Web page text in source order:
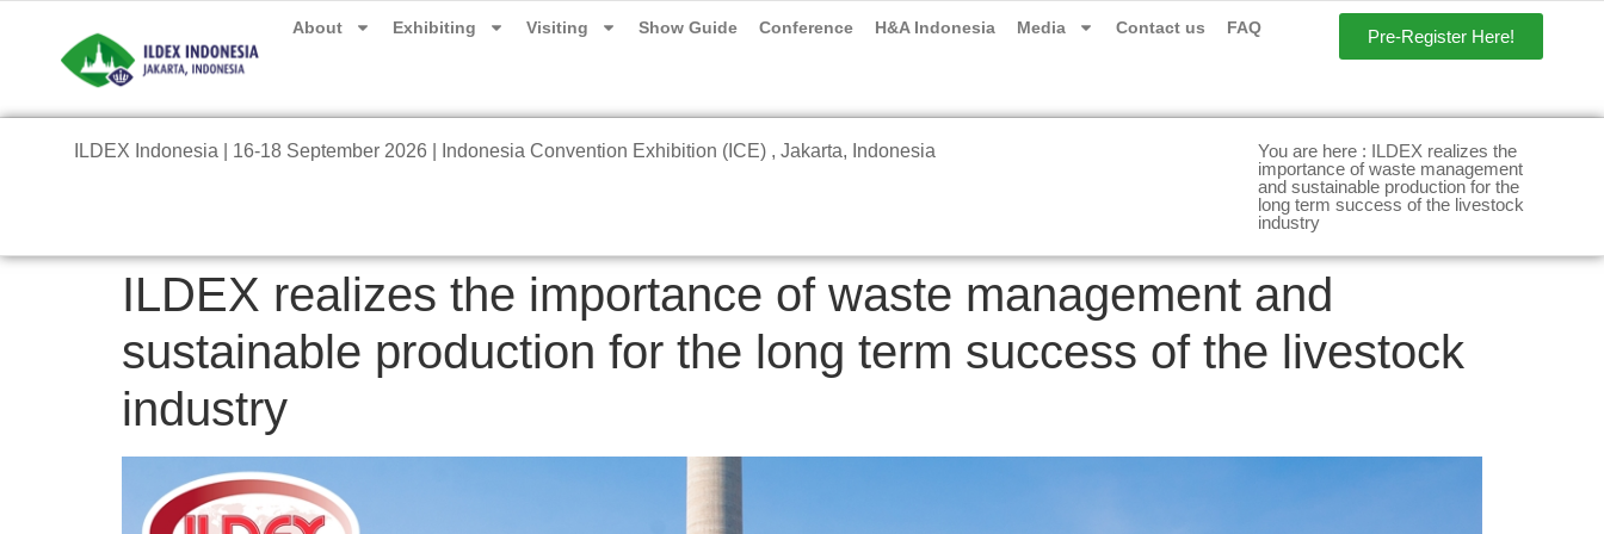
About Exhibiting Visiting Show Guide Conference H&A Indonesia Media Contact us FAQ Pre-Register Here!
ILDEX Indonesia | 16-18 September 2026 | Indonesia Convention Exhibition (ICE) , Jakarta, Indonesia
You are here : ILDEX realizes the
importance of waste management
and sustainable production for the
long term success of the livestock
industry
ILDEX realizes the importance of waste management and
sustainable production for the long term success of the livestock
industry